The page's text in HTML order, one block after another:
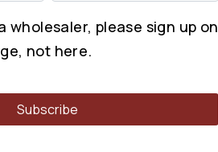
wholesaler, please sign up on
not here.